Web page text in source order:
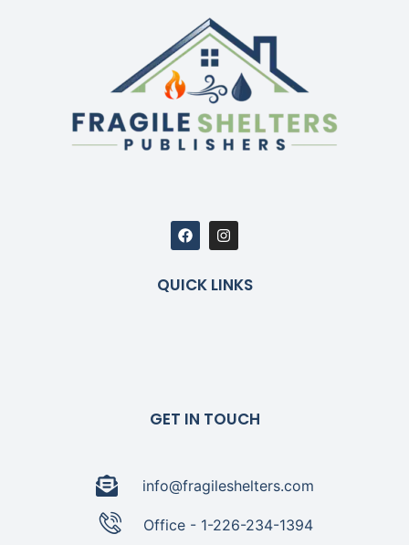
QUICK LINKS
GET IN TOUCH
info@fragileshelters.com
Office - 1-226-234-1394